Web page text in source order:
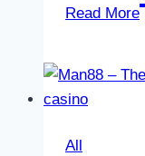
Read More
All